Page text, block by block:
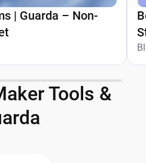
| Guarda – Non-
Tools &